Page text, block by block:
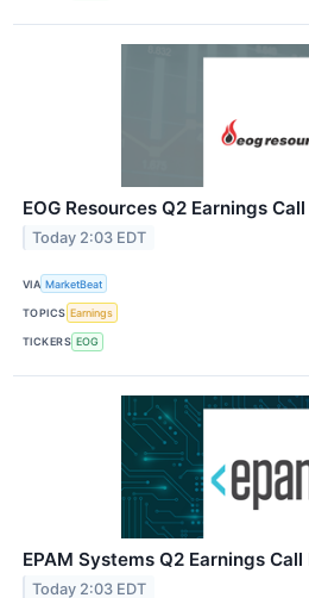
EOG Resources Q2 Earnings
Today 2:03 EDT
VIA MarketBeat
TOPICS Earnings
TICKERS EOG
EPAM Systems Q2 Earnings
Today 2:03 EDT